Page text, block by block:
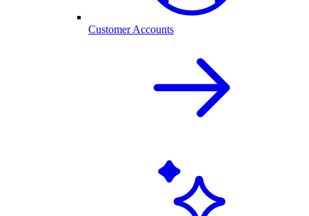
Customer Accounts